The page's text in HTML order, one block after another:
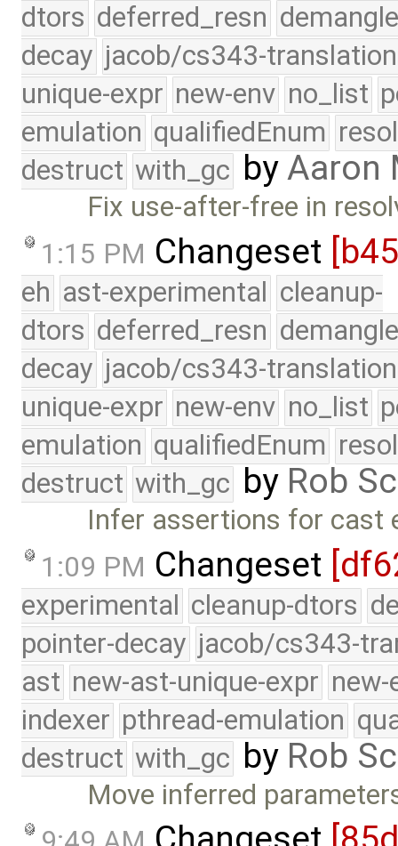
dtors deferred_resn
decay jacob/cs343-translation
unique-expr new-env no_list
emulation qualifiedEnum
destruct with_gc byAaron
Fix use-after-free in
1:15 PM Changeset
eh ast-experimental cleanup-
dtors deferred_resn
decay jacob/cs343-translation
unique-expr new-env no_list
emulation qualifiedEnum
destruct with_gc by Rob
Infer assertions for cast
1:09 PM Changeset
experimental cleanup-dtors
pointer-decay jacob/cs343-
ast new-ast-unique-expr new-
indexer pthread-emulation
destruct with_gc by Rob
Move inferred